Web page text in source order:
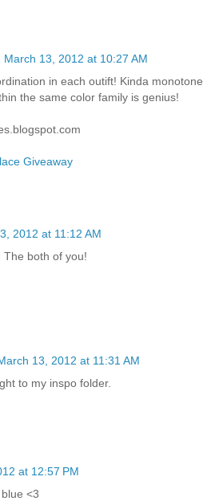
March 13, 2012 at 10:27 AM
in each outift! Kinda monotone
the same color family is genius!
Giveaway
2012 at 11:12 AM
The both of you!
13, 2012 at 11:31 AM
to my inspo folder.
at 12:57 PM
<3